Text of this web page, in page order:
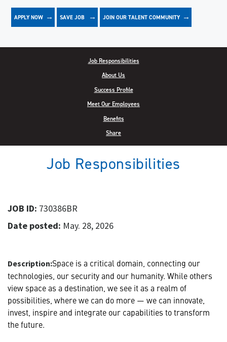
APPLY NOW
JOIN OUR TALENT COMMUNITY
Job Responsibilities
About Us
Success Profile
Meet Our Employees
Benefits
Share
Job Responsibilities
JOB ID: 730386BR
Date posted: May. 28, 2026
Description:Space is a critical domain, connecting our
technologies, our security and our humanity. While others
view space as a destination, we see it as a realm of
possibilities, where we can do more — we can innovate,
invest, inspire and integrate our capabilities to transform
the future.